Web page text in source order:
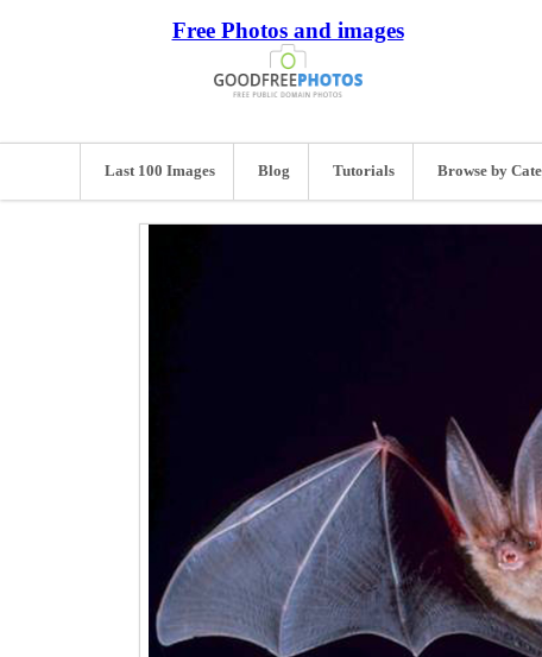
Free Photos and images
Last 100 Images Blog Tutorials Browse by